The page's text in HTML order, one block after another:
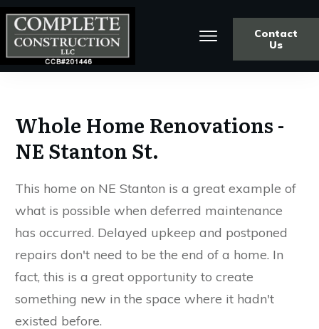
Contact
Us
Whole Home Renovations -
NE Stanton St.
This home on NE Stanton is a great example of
what is possible when deferred maintenance
has occurred. Delayed upkeep and postponed
repairs don't need to be the end of a home. In
fact, this is a great opportunity to create
something new in the space where it hadn't
existed before.